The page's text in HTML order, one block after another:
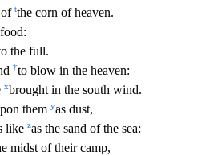
of tthe corn of heaven.
ood:
the full.
†to blow in the heaven:
xbrought in the south wind.
them yas dust,
like zas the sand of the sea:
midst of their camp,